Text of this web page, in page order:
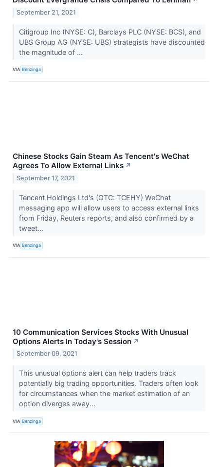
September 21, 2021
Citigroup Inc (NYSE: C), Barclays PLC (NYSE: BCS), and
UBS Group AG (NYSE: UBS) strategists have discounted
the magnitude of ...
VIA Benzinga
Chinese Stocks Gain Steam As Tencent's WeChat
Agrees To Allow External Links ↗
September 17, 2021
Tencent Holdings Ltd's (OTC: TCEHY) WeChat
messaging app will allow users to access external links
from Friday, Reuters reports, and also confirmed by a
tweet...
VIA Benzinga
10 Communication Services Stocks With Unusual
Options Alerts In Today's Session ↗
September 09, 2021
This unusual options alert can help traders track
potentially big trading opportunities. Traders often look
for circumstances when the market estimation of an
option diverges away...
VIA Benzinga